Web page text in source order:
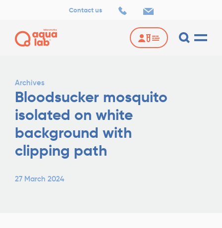
Contact us
Archives
Bloodsucker mosquito
isolated on white
background with
clipping path
27 March 2024